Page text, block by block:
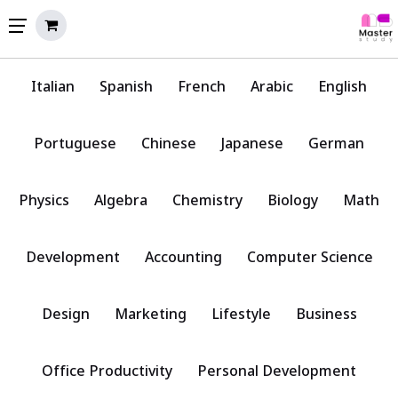
English
Arabic
French
Spanish
Italian
German
Japanese
Chinese
Portuguese
Math
Biology
Chemistry
Algebra
Physics
Computer Science
Accounting
Development
Business
Lifestyle
Marketing
Design
Personal Development
Office Productivity